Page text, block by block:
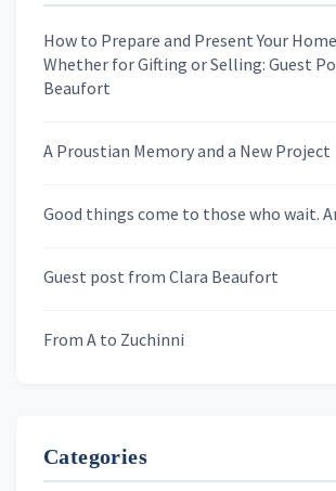
Last Name
Skygazing With Carolinda
How to Prepare and Present Your
Whether for Gifting or Selling: Guest
Beaufort
A Proustian Memory and a New Project
Good things come to those who wait.
Guest post from Clara Beaufort
From A to Zuchinni
Categories